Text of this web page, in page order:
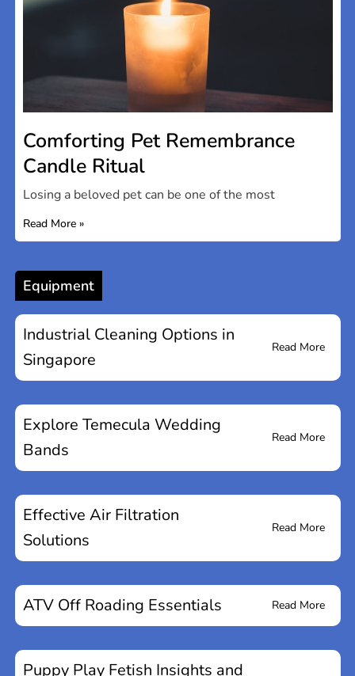
Comforting Pet Remembrance
Candle Ritual
Losing a beloved pet can be one of the most
Read More »
Equipment
Industrial Cleaning Options in
Singapore
Read More
Explore Temecula Wedding
Bands
Read More
Effective Air Filtration
Solutions
Read More
ATV Off Roading Essentials Read More
Puppy Play Fetish Insights and